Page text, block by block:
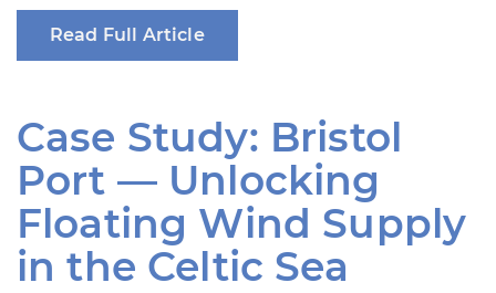
Read Full Article
Case Study: Bristol
Port — Unlocking
Floating Wind Supply
in the Celtic Sea